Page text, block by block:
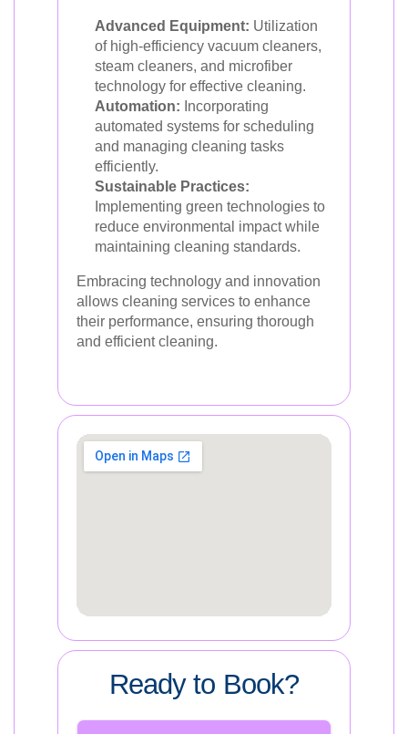
Advanced Equipment: Utilization
of high-efficiency vacuum cleaners,
steam cleaners, and microfiber
technology for effective cleaning.
Automation: Incorporating
automated systems for scheduling
and managing cleaning tasks
efficiently.
Sustainable Practices:
Implementing green technologies to
reduce environmental impact while
maintaining cleaning standards.
Embracing technology and innovation
allows cleaning services to enhance
their performance, ensuring thorough
and efficient cleaning.
Ready to Book?